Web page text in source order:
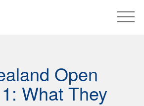
Open
What They